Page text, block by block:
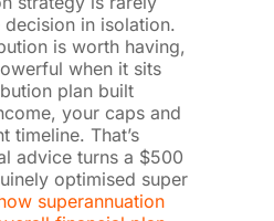
in isolation.
is worth having,
when it sits
plan built
your caps and
timeline. That’s
advice turns a $500
optimised super
superannuation